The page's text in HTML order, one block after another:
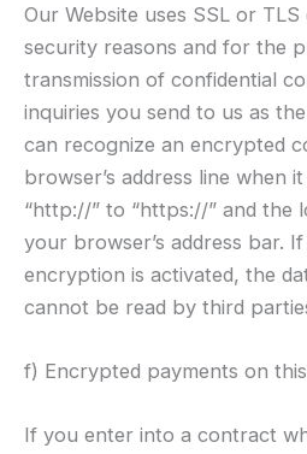
Our Website uses SSL or
security reasons and for the
transmission of confidential
inquiries you send to us as
can recognize an encrypted
browser’s address line when
“http://” to “https://” and the
your browser’s address bar.
encryption is activated, the
cannot be read by third
f) Encrypted payments on
If you enter into a contract